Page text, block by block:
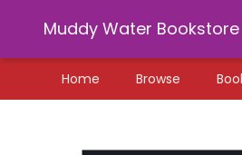
Muddy Water Bookstore
Home Browse